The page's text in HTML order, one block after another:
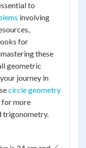
to
involving
for
these
geometric
journey in
circle geometry
for more
trigonometry.